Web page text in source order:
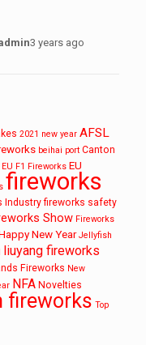
3 years ago
2021 new year AFSL
beihai port Canton
EU F1 Fireworks EU
fireworks
Industry fireworks safety
Show Fireworks
New Year Jellyfish
liuyang fireworks
Fireworks New
NFA Novelties
fireworks Top